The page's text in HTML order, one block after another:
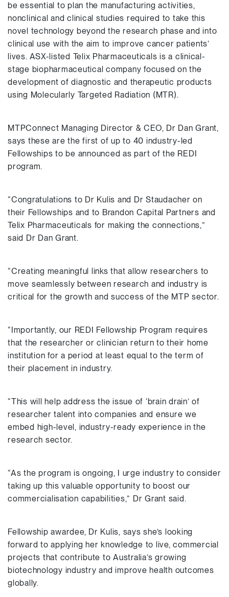
be essential to plan the manufacturing activities,
nonclinical and clinical studies required to take this
novel technology beyond the research phase and into
clinical use with the aim to improve cancer patients’
lives. ASX-listed Telix Pharmaceuticals is a clinical-
stage biopharmaceutical company focused on the
development of diagnostic and therapeutic products
using Molecularly Targeted Radiation (MTR).
MTPConnect Managing Director & CEO, Dr Dan Grant,
says these are the first of up to 40 industry-led
Fellowships to be announced as part of the REDI
program.
“Congratulations to Dr Kulis and Dr Staudacher on
their Fellowships and to Brandon Capital Partners and
Telix Pharmaceuticals for making the connections,”
said Dr Dan Grant.
“Creating meaningful links that allow researchers to
move seamlessly between research and industry is
critical for the growth and success of the MTP sector.
“Importantly, our REDI Fellowship Program requires
that the researcher or clinician return to their home
institution for a period at least equal to the term of
their placement in industry.
“This will help address the issue of ‘brain drain’ of
researcher talent into companies and ensure we
embed high-level, industry-ready experience in the
research sector.
“As the program is ongoing, I urge industry to consider
taking up this valuable opportunity to boost our
commercialisation capabilities,” Dr Grant said.
Fellowship awardee, Dr Kulis, says she’s looking
forward to applying her knowledge to live, commercial
projects that contribute to Australia’s growing
biotechnology industry and improve health outcomes
globally.